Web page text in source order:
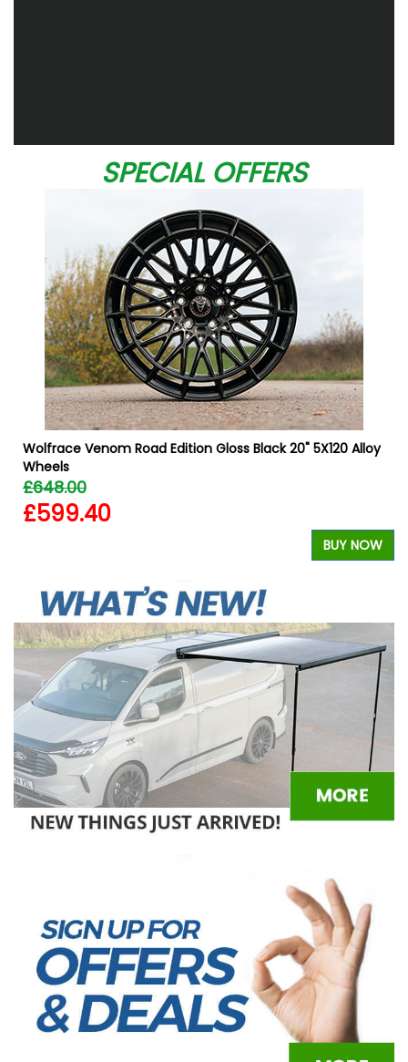
SPECIAL OFFERS
Wolfrace Venom Road Edition Gloss Black 20" 5X120 Alloy
Wheels
£648.00
£599.40
BUY NOW